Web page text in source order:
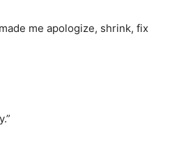
me apologize, shrink, fix